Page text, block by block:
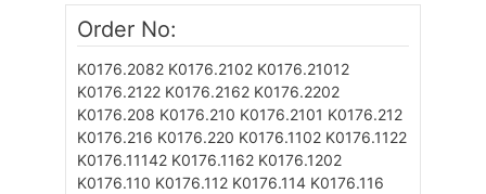
Order No:
K0176.2082 K0176.2102 K0176.21012
K0176.2122 K0176.2162 K0176.2202
K0176.208 K0176.210 K0176.2101 K0176.212
K0176.216 K0176.220 K0176.1102 K0176.1122
K0176.11142 K0176.1162 K0176.1202
K0176.110 K0176.112 K0176.114 K0176.116